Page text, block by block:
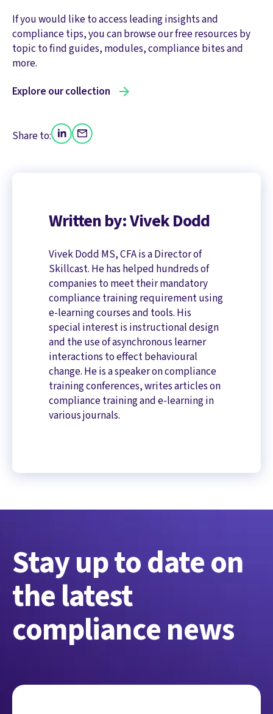
If you would like to access leading insights and
compliance tips, you can browse our free resources by
topic to find guides, modules, compliance bites and
more.
Explore our collection
Share to:
Written by: Vivek Dodd
Vivek Dodd MS, CFA is a Director of
Skillcast. He has helped hundreds of
companies to meet their mandatory
compliance training requirement using
e-learning courses and tools. His
special interest is instructional design
and the use of asynchronous learner
interactions to effect behavioural
change. He is a speaker on compliance
training conferences, writes articles on
compliance training and e-learning in
various journals.
Stay up to date on
the latest
compliance news